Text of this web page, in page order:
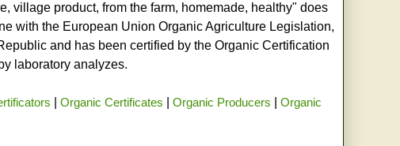
village product, from the farm, homemade, healthy" does
with the European Union Organic Agriculture Legislation,
and has been certified by the Organic Certification
laboratory analyzes.
Organic Certificates Organic Producers
Organic